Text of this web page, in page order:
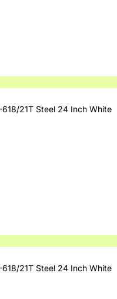
21T Steel 24 Inch White
21T Steel 24 Inch White